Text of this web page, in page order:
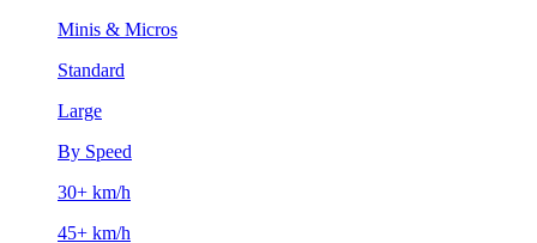
Minis & Micros
Standard
Large
By Speed
30+ km/h
45+ km/h